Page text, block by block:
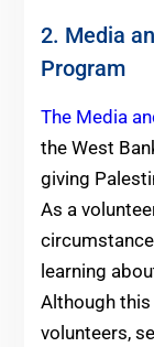
2. Media
Program
The Media
the West
giving
As a
learning
Although
volunteers,